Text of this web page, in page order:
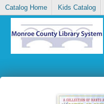
Catalog Home Kids Catalog